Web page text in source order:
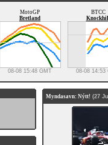
MotoGP
Bretland
08-08 15:48 GMT
BTCC
08-08 14:53
Myndasavn: Nýtt! (27